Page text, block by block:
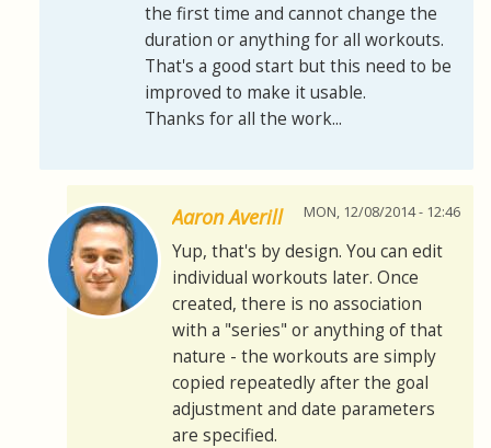
the first time and cannot change the
duration or anything for all workouts.
That's a good start but this need to be
improved to make it usable.
Thanks for all the work...
Aaron Averill MON, 12/08/2014 - 12:46
Yup, that's by design. You can edit
individual workouts later. Once
created, there is no association
with a "series" or anything of that
nature - the workouts are simply
copied repeatedly after the goal
adjustment and date parameters
are specified.